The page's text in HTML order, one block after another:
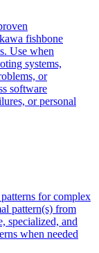
fishbone
Use when
systems,
or
software
or personal
for complex
pattern(s) from
specialized, and
when needed